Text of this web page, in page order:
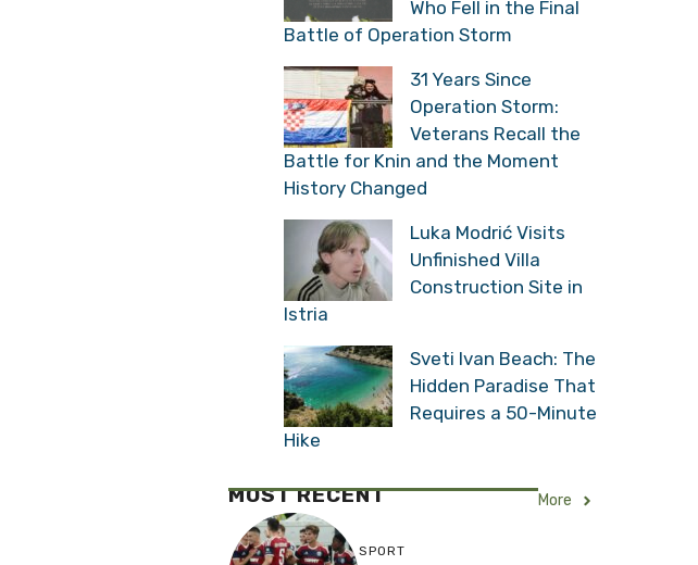
Who Fell in the Final
Battle of Operation Storm
31 Years Since
Operation Storm:
Veterans Recall the
Battle for Knin and the Moment
History Changed
Luka Modrić Visits
Unfinished Villa
Construction Site in
Istria
Sveti Ivan Beach: The
Hidden Paradise That
Requires a 50-Minute
Hike
MOST RECENT More
SPORT